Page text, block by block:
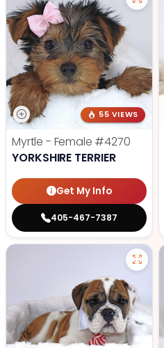
55 VIEWS
Myrtle - Female #4270
YORKSHIRE TERRIER
Get My Info
405-467-7387